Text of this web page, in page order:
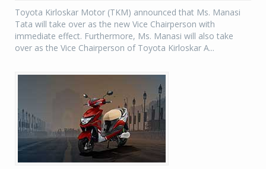
Toyota Kirloskar Motor (TKM) announced that Ms. Manasi
Tata will take over as the new Vice Chairperson with
immediate effect. Furthermore, Ms. Manasi will also take
over as the Vice Chairperson of Toyota Kirloskar A...